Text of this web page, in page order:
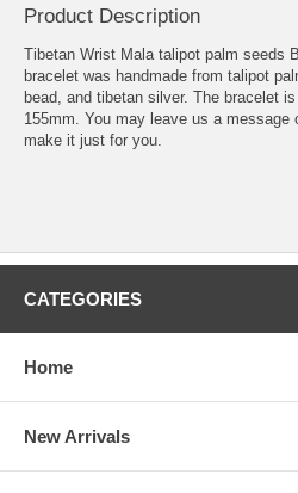
Product Description
Tibetan Wrist Mala talipot palm seeds
bracelet was handmade from talipot
bead, and tibetan silver. The bracelet
155mm. You may leave us a
make it just for you.
CATEGORIES
Home
New Arrivals